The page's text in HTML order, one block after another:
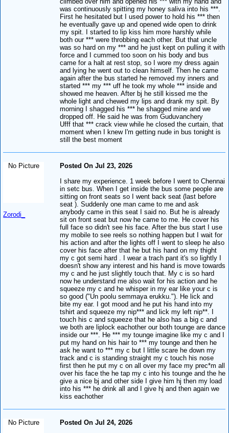
was continuously spitting my honey saliva into his ***.
First he hesitated but I used power to hold his *** then
he eventually gave up and opened wide open to drink
my spit. I started to lip kiss him more harshly while
both our *** were throbbing each other. But that uncle
was so hard on my *** and he just kept on pulling it with
force and I cummed too soon on his body and bus
came for a halt at rest stop, so I wore my dress again
and lying he went out to clean himself. Then he came
again after the bus started he removed my inners and
started *** my *** uff he took my whole *** inside and
showed me heaven. After bj he still kissed me the
whole light and chewed my lips and drank my spit. By
morning I shagged his *** he shagged mine and we
dropped off. He said he was from Guduvanchery
Ufff that *** crack view while he closed the curtain, that
moment when I knew I'm getting nude in bus tonight is
still the best moment
No Picture
Zorodi_
Posted On Jul 23, 2026
I share my experience. 1 week before I went to Chennai
in setc bus. When I get inside the bus some people are
sitting on front seats so I went back seat (last before
seat ). Suddenly one man came to me and ask
anybody came in this seat I said no. But he is already
sit on front seat but now he came to me. He cover his
full face so didn't see his face. After the bus start I use
my mobile to see reels so nothing happen but I wait for
his action and after the lights off I went to sleep he also
cover his face after that he but his hand on my thight
my c got semi hard . I wear a trach pant it's so lightly I
doesn't show any interest and his hand is move towards
my c and he just slightly touch that. My c is so hard
now he understand me also wait for his action and he
squeeze my c and he whisper in my ear like your c is
so good ("Un poolu semmaya erukku."). He lick and
bite my ear. I got mood and he put his hand into my
tshirt and squeeze my nip*** and lick my left nip**. I
touch his c and squeeze that he also has a big c and
we both are liplock eachother our both tounge are dance
inside our ***. He *** my tounge imagine like my c and I
put my hand on his hair to *** my tounge and then he
ask he want to *** my c but I little scare he down my
track and c is standing straight my c touch his nose
first then he put my c on all over my face my prec*m all
over his face the he tap my c into his tounge and the he
give a nice bj and other side I give him hj then my load
into his *** he drink all and I give hj and then again we
kiss eachother
No Picture
Posted On Jul 24, 2026